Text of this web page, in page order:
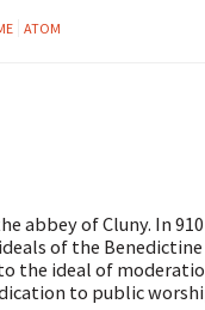
ATOM
abbey of Cluny. In
of the Benedictine
the ideal of
to public